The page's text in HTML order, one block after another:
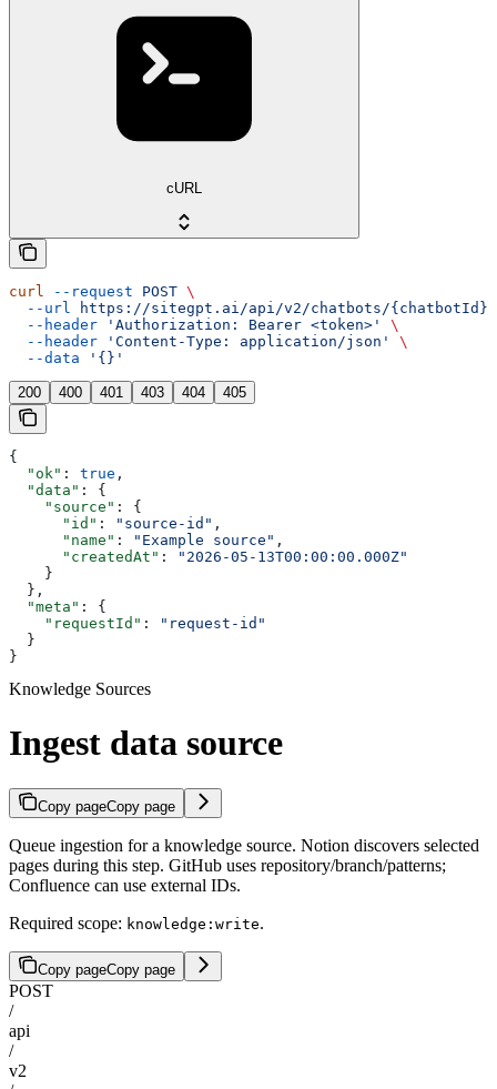
cURL
curl --request POST \
  --url
https://sitegpt.ai/api/v2/chatbots/{chatbotId}/
  --header
'Authorization: Bearer <token>'
\
  --header
'Content-Type: application/json'
\
  --data
'{}'
200 400 401 403 404 405
{
  "ok"
: true ,
  "data"
: {
    "source"
: {
      "id"
: "source-id" ,
      "name"
: "Example source" ,
      "createdAt"
:
"2026-05-13T00:00:00.000Z"
    }
  },
  "meta"
: {
    "requestId"
:
"request-id"
  }
}
Knowledge Sources
Ingest data source
Copy pageCopy page
Queue ingestion for a knowledge source. Notion discovers selected
pages during this step. GitHub uses repository/branch/patterns;
Confluence can use external IDs.
Required scope: knowledge:write.
Copy pageCopy page
POST
/
api
/
v2